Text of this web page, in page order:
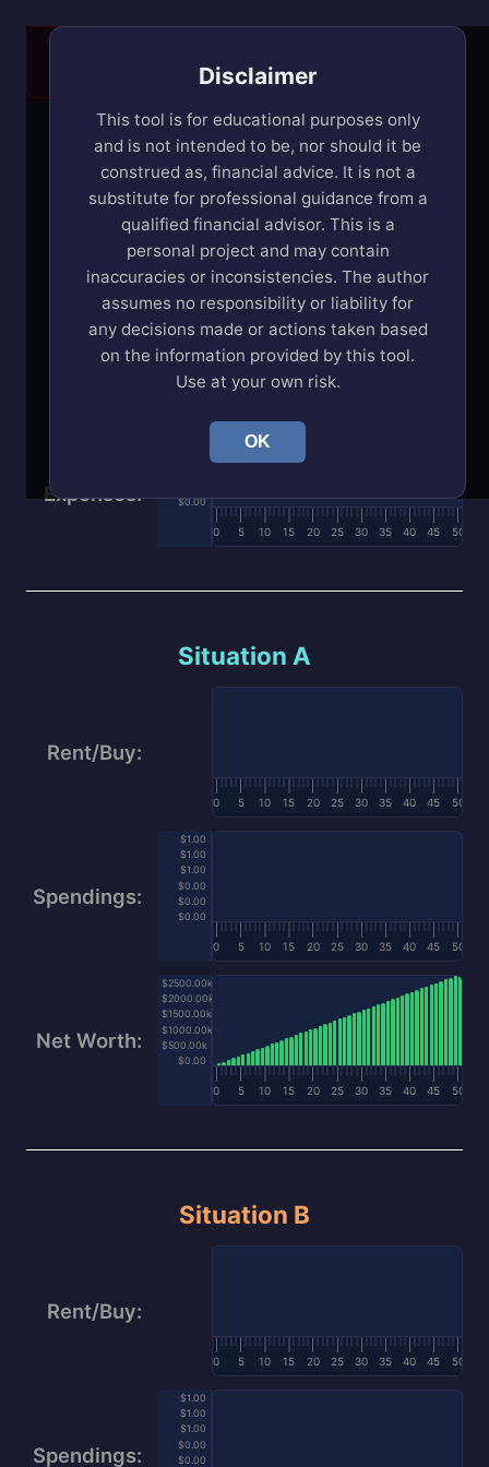
Disclaimer
This tool is for educational purposes only
and is not intended to be, nor should it be
construed as, financial advice. It is not a
substitute for professional guidance from a
qualified financial advisor. This is a
personal project and may contain
inaccuracies or inconsistencies. The author
assumes no responsibility or liability for
any decisions made or actions taken based
on the information provided by this tool.
Use at your own risk.
OK
Desktop/laptop!
Buy & Rent Planner
Edit
Income:
$50.00k
$30.00k
$10.00k
$0.00
0 5 10 15 20 25 30 35 40
Expenses:
$0.00
0 5 10 15 20 25 30 35 40 45 50
Situation A
Rent/Buy:
0 5 10 15 20 25 30 35 40 45 50
Spendings:
$1.00
$1.00
$1.00
$0.00
$0.00
$0.00
0 5 10 15 20 25 30 35 40 45 50
Net Worth:
$2500.00k
$2000.00k
$1500.00k
$1000.00k
$500.00k
$0.00
0 5 10 15 20 25 30 35 40 45 50
Situation B
Rent/Buy:
0 5 10 15 20 25 30 35 40 45 50
Spendings:
$1.00
$1.00
$1.00
$0.00
$0.00